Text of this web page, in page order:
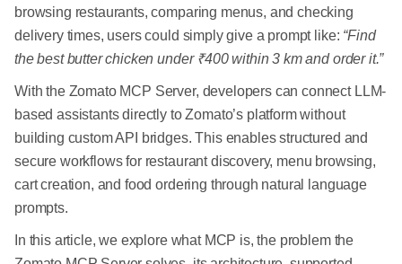
browsing restaurants, comparing menus, and checking
delivery times, users could simply give a prompt like: “Find
the best butter chicken under ₹400 within 3 km and order it.”
With the Zomato MCP Server, developers can connect LLM-
based assistants directly to Zomato’s platform without
building custom API bridges. This enables structured and
secure workflows for restaurant discovery, menu browsing,
cart creation, and food ordering through natural language
prompts.
In this article, we explore what MCP is, the problem the